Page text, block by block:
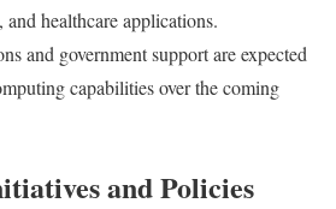
and healthcare applications.
and government support are expected
capabilities over the coming
and Policies